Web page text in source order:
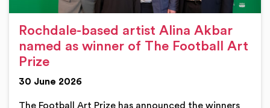
Rochdale-based artist Alina Akbar
named as winner of The Football Art
Prize
30 June 2026
The Football Art Prize has announced the winners